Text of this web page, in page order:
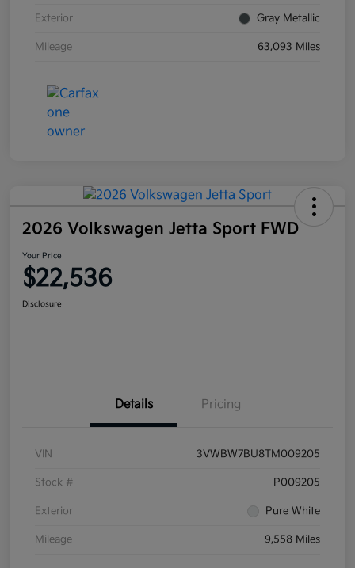
Exterior Gray Metallic
Mileage 63,093 Miles
2026 Volkswagen Jetta Sport FWD
Your Price
$22,536
Disclosure
Details Pricing
VIN 3VWBW7BU8TM009205
Stock # P009205
Exterior Pure White
Mileage 9,558 Miles